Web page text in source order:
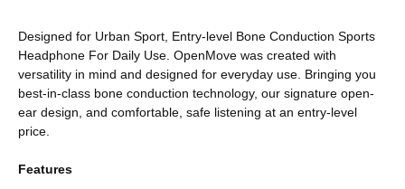
Designed for Urban Sport, Entry-level Bone Conduction Sports
Headphone For Daily Use. OpenMove was created with
versatility in mind and designed for everyday use. Bringing you
best-in-class bone conduction technology, our signature open-
ear design, and comfortable, safe listening at an entry-level
price.
Features